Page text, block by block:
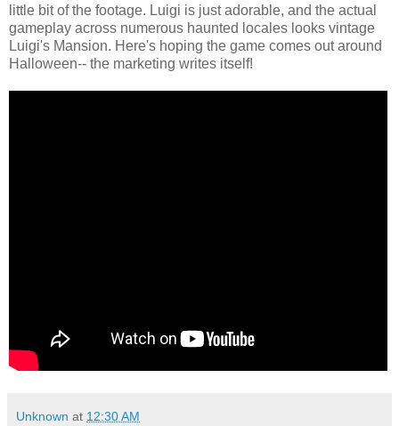
little bit of the footage. Luigi is just adorable, and the actual
gameplay across numerous haunted locales looks vintage
Luigi's Mansion. Here's hoping the game comes out around
Halloween-- the marketing writes itself!
Unknown at 12:30 AM